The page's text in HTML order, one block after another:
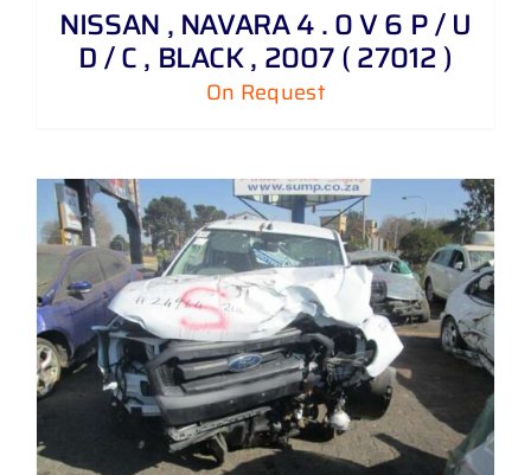
NISSAN , NAVARA 4 . 0 V 6 P / U
D / C , BLACK , 2007 ( 27012 )
On Request